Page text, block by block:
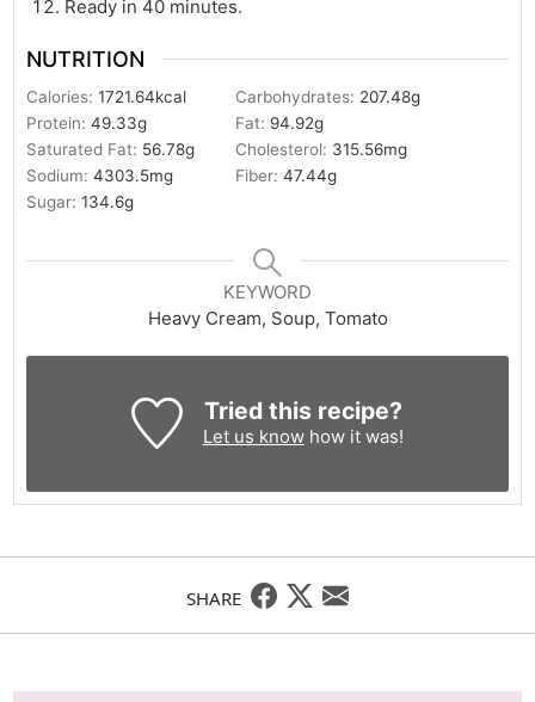
Ready in 40 minutes.
NUTRITION
Calories:1721.64kcal Carbohydrates: 207.48g
Protein:49.33g Fat: 94.92g
Saturated Fat: 56.78g Cholesterol: 315.56mg
Sodium:4303.5mg Fiber:47.44g
Sugar:134.6g
KEYWORD
Heavy Cream, Soup, Tomato
Tried this recipe?
Let us knowhow it was!
SHARE